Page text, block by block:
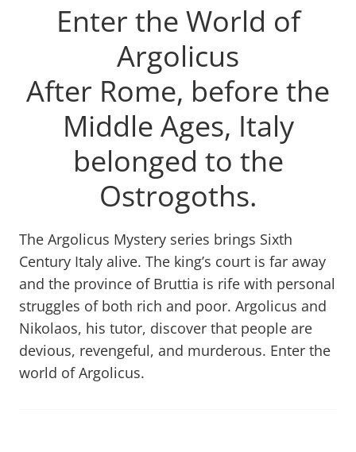
Enter the World of
Argolicus
​After Rome, before the
Middle Ages, Italy
belonged to the
Ostrogoths.
The Argolicus Mystery series brings Sixth
Century Italy alive. The king’s court is far away
and the province of Bruttia is rife with personal
struggles of both rich and poor. Argolicus and
Nikolaos, his tutor, discover that people are
devious, revengeful, and murderous. Enter the
world of Argolicus.